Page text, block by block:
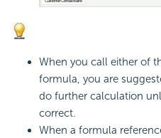
When you call either of
formula, you are
do further calculation
correct.
When a formula